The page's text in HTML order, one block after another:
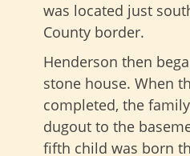
was located just
County border.
Henderson then
stone house. When
completed, the
dugout to the
fifth child was born